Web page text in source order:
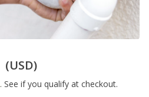
(USD)
. See if you qualify at checkout.